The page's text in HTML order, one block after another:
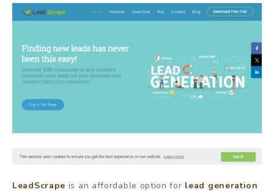
LeadScrape is an affordable option for lead generation